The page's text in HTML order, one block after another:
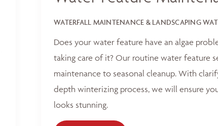
WATERFALL MAINTENANCE & LANDSCAPING
Does your water feature have an algae
taking care of it? Our routine water feature
maintenance to seasonal cleanup. With
depth winterizing process, we will ensure
looks stunning.